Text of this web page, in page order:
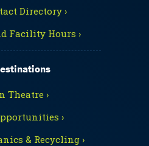
Directory ›
Facility Hours ›
Theatre ›
›
& Recycling ›